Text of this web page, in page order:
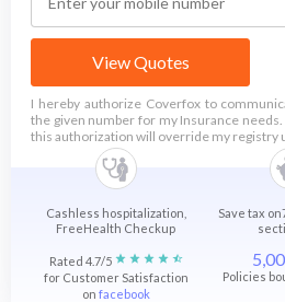
View Quotes
I hereby authorize Coverfox to
the given number for my Insurance needs.
this authorization will override my registry
Cashless hospitalization,
FreeHealth Checkup
Save tax
Rated 4.7/5
for Customer Satisfaction
on facebook
Policies